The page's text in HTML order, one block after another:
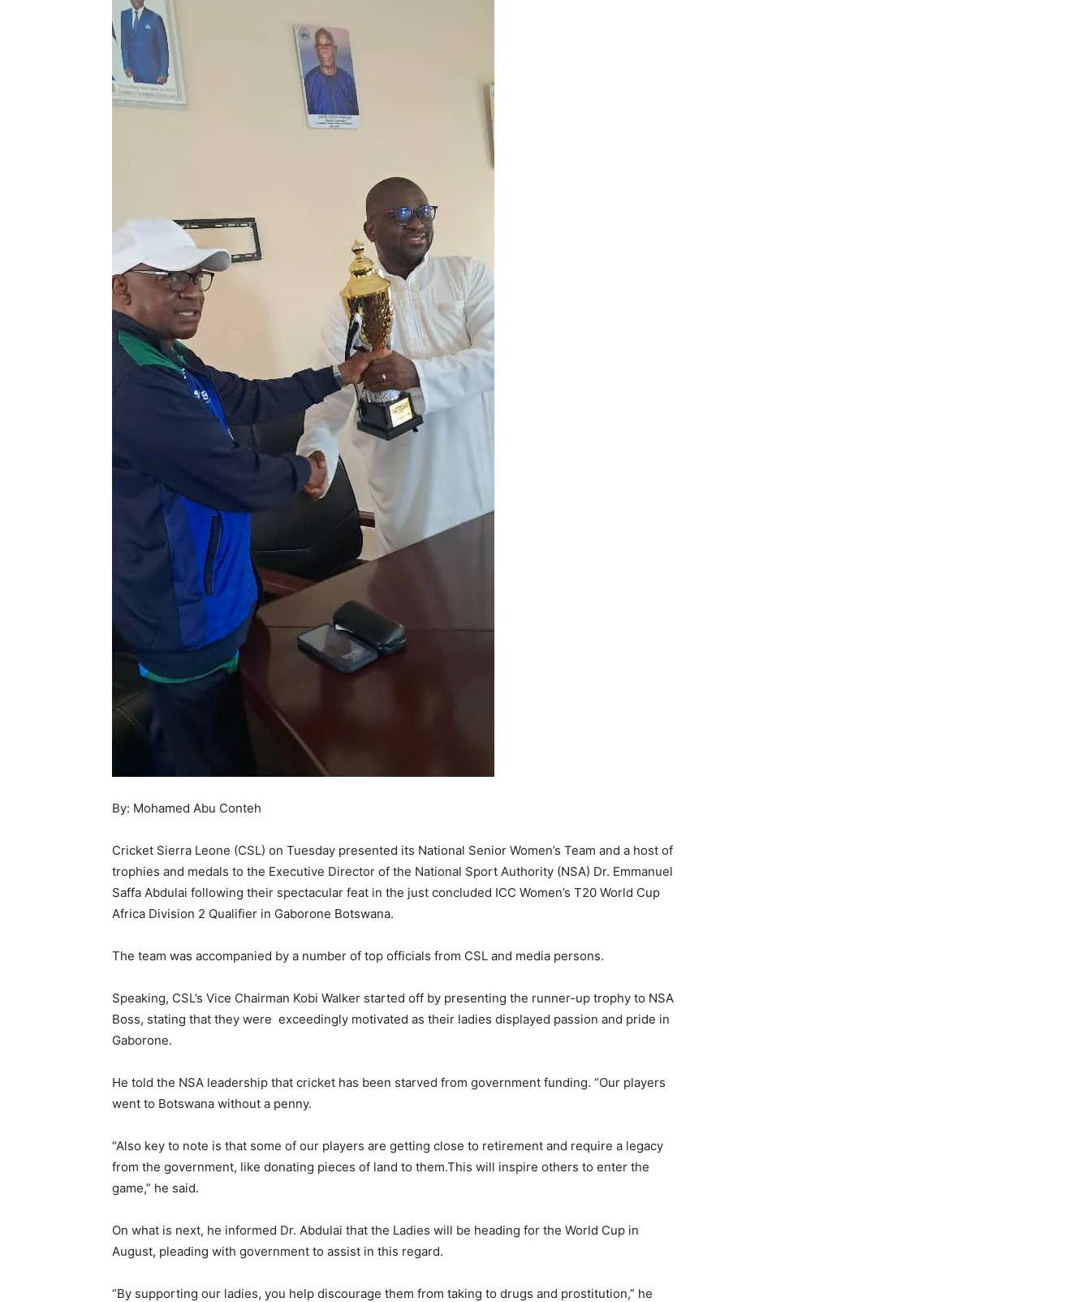
By: Mohamed Abu Conteh
Cricket Sierra Leone (CSL) on Tuesday presented its National Senior Women’s Team and a host of
trophies and medals to the Executive Director of the National Sport Authority (NSA) Dr. Emmanuel
Saffa Abdulai following their spectacular feat in the just concluded ICC Women’s T20 World Cup
Africa Division 2 Qualifier in Gaborone Botswana.
The team was accompanied by a number of top officials from CSL and media persons.
Speaking, CSL’s Vice Chairman Kobi Walker started off by presenting the runner-up trophy to NSA
Boss, stating that they were exceedingly motivated as their ladies displayed passion and pride in
Gaborone.
He told the NSA leadership that cricket has been starved from government funding. “Our players
went to Botswana without a penny.
“Also key to note is that some of our players are getting close to retirement and require a legacy
from the government, like donating pieces of land to them.This will inspire others to enter the
game,” he said.
On what is next, he informed Dr. Abdulai that the Ladies will be heading for the World Cup in
August, pleading with government to assist in this regard.
“By supporting our ladies, you help discourage them from taking to drugs and prostitution,” he